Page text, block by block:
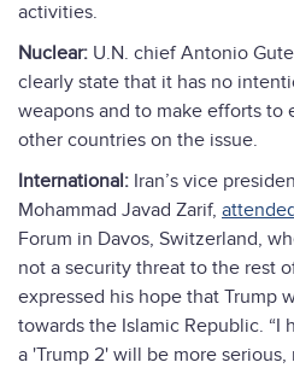
activities.
Nuclear: U.N. chief Antonio
clearly state that it has no
weapons and to make efforts to
other countries on the issue.
International: Iran’s vice
Mohammad Javad Zarif,
Forum in Davos, Switzerland,
not a security threat to the rest
expressed his hope that Trump
towards the Islamic Republic. “I
a 'Trump 2' will be more